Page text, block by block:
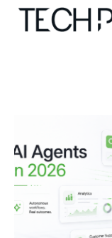
Our
Submit